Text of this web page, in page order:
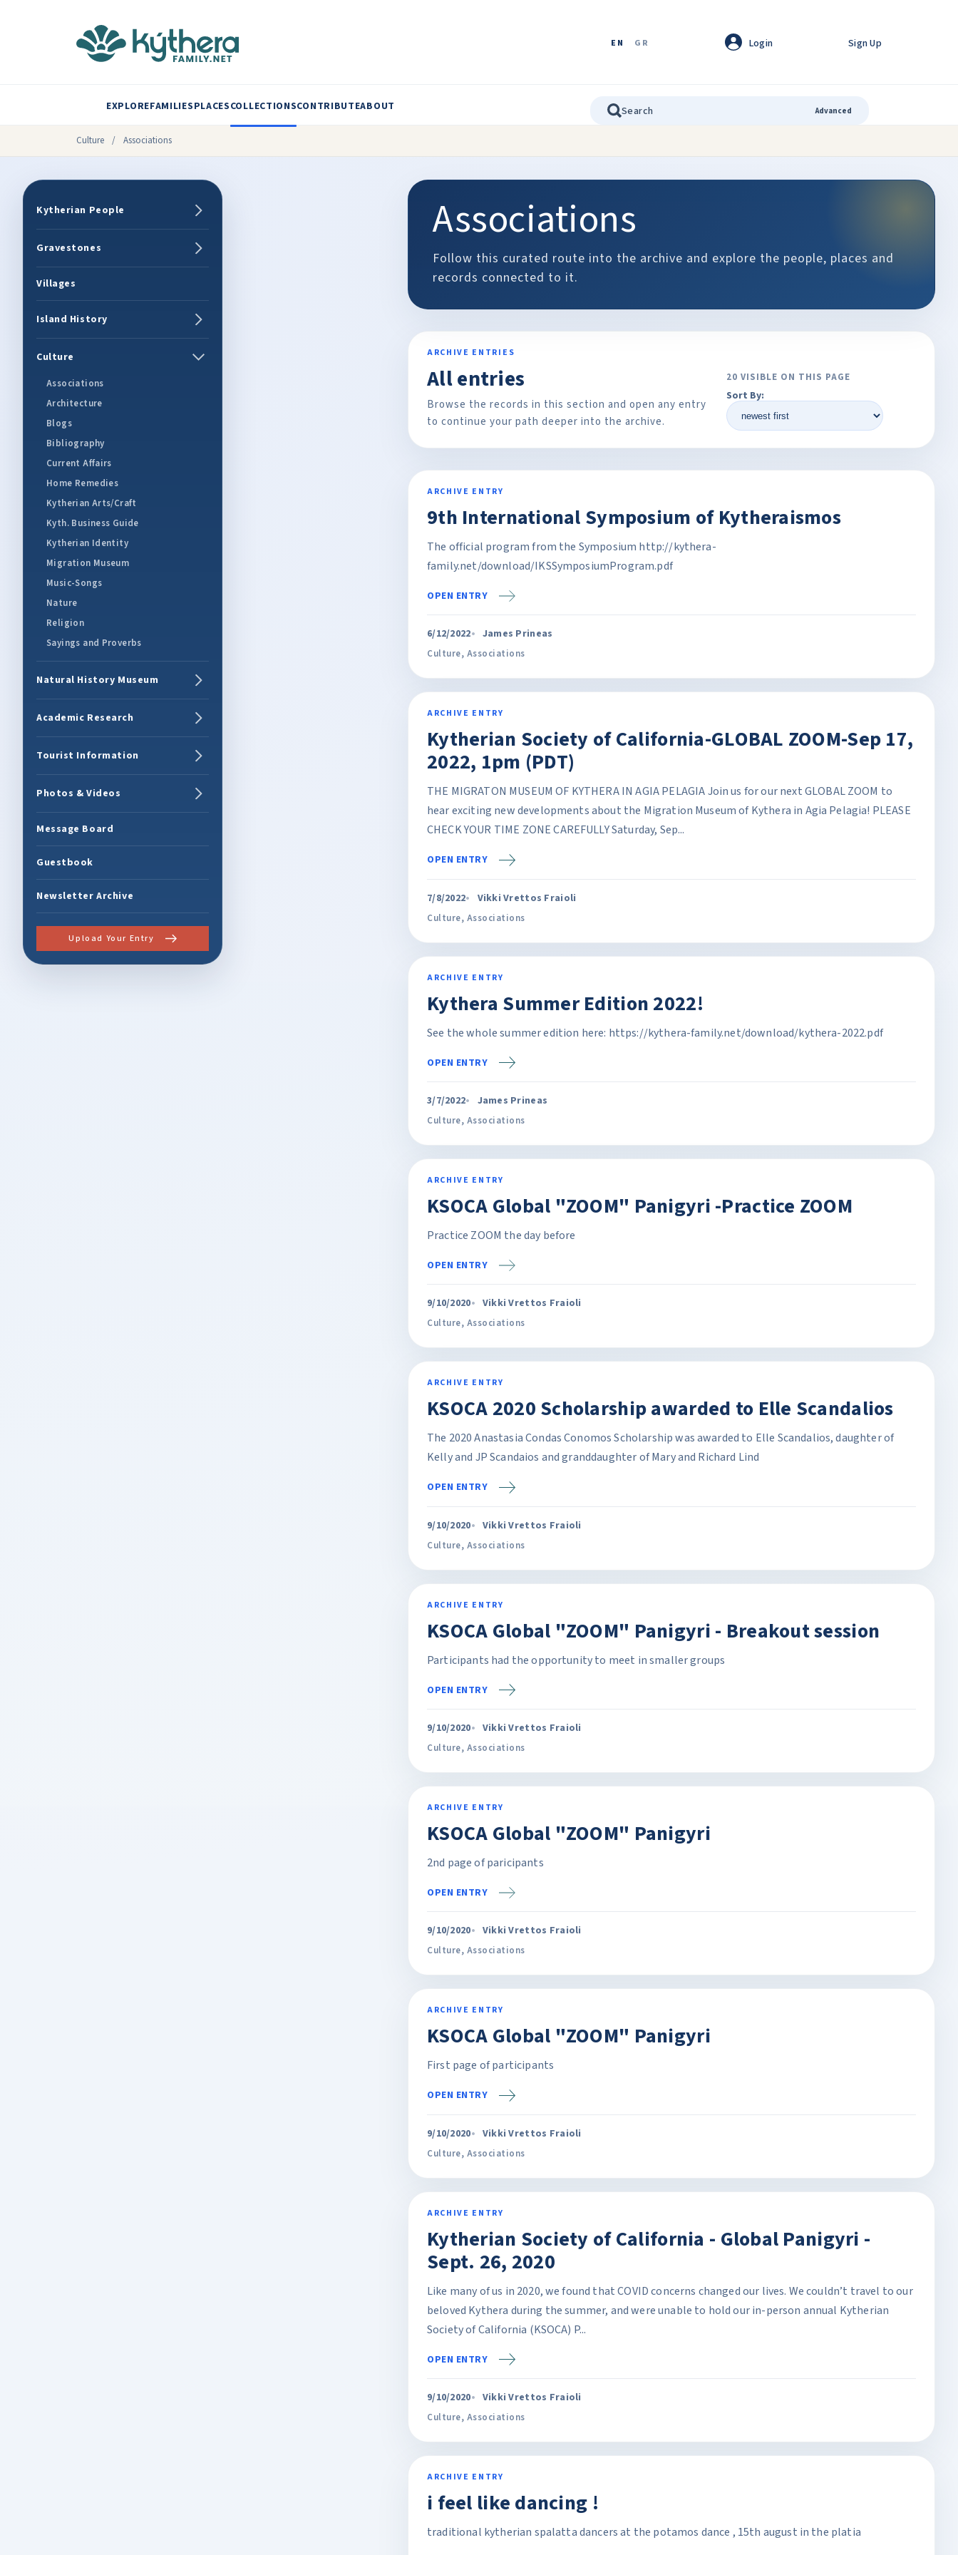
EN GR Login Sign Up
EXPLOREFAMILIESPLACESCOLLECTIONSCONTRIBUTEABOUT Advanced
Culture / Associations
Kytherian People
Gravestones
Villages
Island History
Culture
Associations
Architecture
Blogs
Bibliography
Current Affairs
Home Remedies
Kytherian Arts/Craft
Kyth. Business Guide
Kytherian Identity
Migration Museum
Music-Songs
Nature
Religion
Sayings and Proverbs
Natural History Museum
Academic Research
Tourist Information
Photos & Videos
Message Board
Guestbook
Newsletter Archive
Upload Your Entry
Associations
Follow this curated route into the archive and explore the people, places and
records connected to it.
ARCHIVE ENTRIES
All entries
Browse the records in this section and open any entry
to continue your path deeper into the archive.
20 VISIBLE ON THIS PAGE
Sort By:
ARCHIVE ENTRY
9th International Symposium of Kytheraismos
The official program from the Symposium http://kythera-
family.net/download/IKSSymposiumProgram.pdf
OPEN ENTRY
6/12/2022 James Prineas
Culture, Associations
ARCHIVE ENTRY
Kytherian Society of California-GLOBAL ZOOM-Sep 17,
2022, 1pm (PDT)
THE MIGRATON MUSEUM OF KYTHERA IN AGIA PELAGIA Join us for our next GLOBAL ZOOM to
hear exciting new developments about the Migration Museum of Kythera in Agia Pelagia! PLEASE
CHECK YOUR TIME ZONE CAREFULLY Saturday, Sep...
OPEN ENTRY
7/8/2022 Vikki Vrettos Fraioli
Culture, Associations
ARCHIVE ENTRY
Kythera Summer Edition 2022!
See the whole summer edition here: https://kythera-family.net/download/kythera-2022.pdf
OPEN ENTRY
3/7/2022 James Prineas
Culture, Associations
ARCHIVE ENTRY
KSOCA Global "ZOOM" Panigyri -Practice ZOOM
Practice ZOOM the day before
OPEN ENTRY
9/10/2020 Vikki Vrettos Fraioli
Culture, Associations
ARCHIVE ENTRY
KSOCA 2020 Scholarship awarded to Elle Scandalios
The 2020 Anastasia Condas Conomos Scholarship was awarded to Elle Scandalios, daughter of
Kelly and JP Scandaios and granddaughter of Mary and Richard Lind
OPEN ENTRY
9/10/2020 Vikki Vrettos Fraioli
Culture, Associations
ARCHIVE ENTRY
KSOCA Global "ZOOM" Panigyri - Breakout session
Participants had the opportunity to meet in smaller groups
OPEN ENTRY
9/10/2020 Vikki Vrettos Fraioli
Culture, Associations
ARCHIVE ENTRY
KSOCA Global "ZOOM" Panigyri
2nd page of paricipants
OPEN ENTRY
9/10/2020 Vikki Vrettos Fraioli
Culture, Associations
ARCHIVE ENTRY
KSOCA Global "ZOOM" Panigyri
First page of participants
OPEN ENTRY
9/10/2020 Vikki Vrettos Fraioli
Culture, Associations
ARCHIVE ENTRY
Kytherian Society of California - Global Panigyri -
Sept. 26, 2020
Like many of us in 2020, we found that COVID concerns changed our lives. We couldn’t travel to our
beloved Kythera during the summer, and were unable to hold our in-person annual Kytherian
Society of California (KSOCA) P...
OPEN ENTRY
9/10/2020 Vikki Vrettos Fraioli
Culture, Associations
ARCHIVE ENTRY
i feel like dancing !
traditional kytherian spalatta dancers at the potamos dance , 15th august in the platia